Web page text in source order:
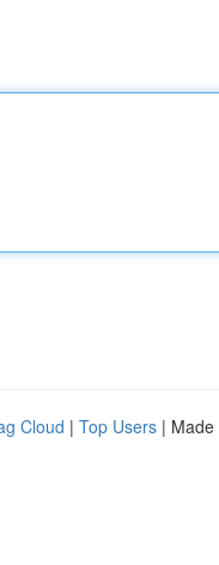
Cloud | Top Users | Made